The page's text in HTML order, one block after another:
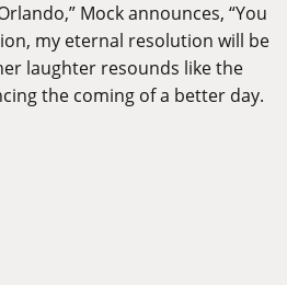
Mock announces, “You
my eternal resolution will be
laughter resounds like the
the coming of a better day.